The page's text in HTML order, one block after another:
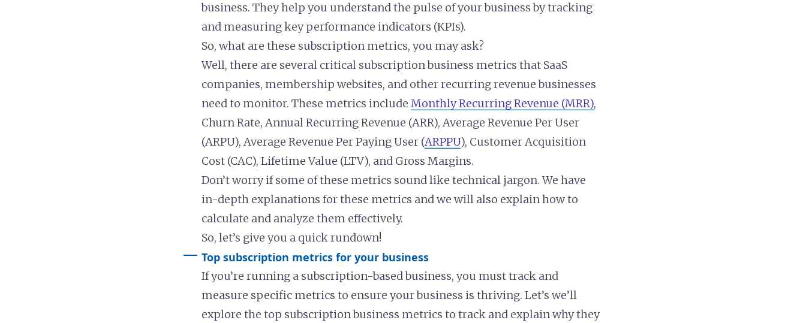
business. They help you understand the pulse of your business by tracking
and measuring key performance indicators (KPIs).
So, what are these subscription metrics, you may ask?
Well, there are several critical subscription business metrics that SaaS
companies, membership websites, and other recurring revenue businesses
need to monitor. These metrics include Monthly Recurring Revenue (MRR),
Churn Rate, Annual Recurring Revenue (ARR), Average Revenue Per User
(ARPU), Average Revenue Per Paying User (ARPPU), Customer Acquisition
Cost (CAC), Lifetime Value (LTV), and Gross Margins.
Don’t worry if some of these metrics sound like technical jargon. We have
in-depth explanations for these metrics and we will also explain how to
calculate and analyze them effectively.
So, let’s give you a quick rundown!
Top subscription metrics for your business
If you’re running a subscription-based business, you must track and
measure specific metrics to ensure your business is thriving. Let’s we’ll
explore the top subscription business metrics to track and explain why they